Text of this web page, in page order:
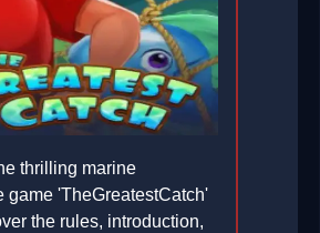
thrilling marine
game 'TheGreatestCatch'
the rules, introduction,